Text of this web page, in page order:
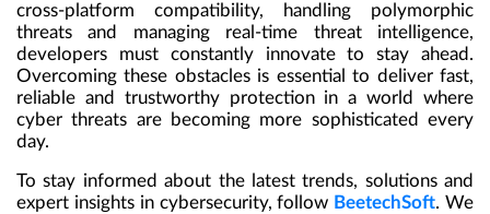
cross-platform compatibility, handling polymorphic
threats and managing real-time threat intelligence,
developers must constantly innovate to stay ahead.
Overcoming these obstacles is essential to deliver fast,
reliable and trustworthy protection in a world where
cyber threats are becoming more sophisticated every
day.
To stay informed about the latest trends, solutions and
expert insights in cybersecurity, follow BeetechSoft. We